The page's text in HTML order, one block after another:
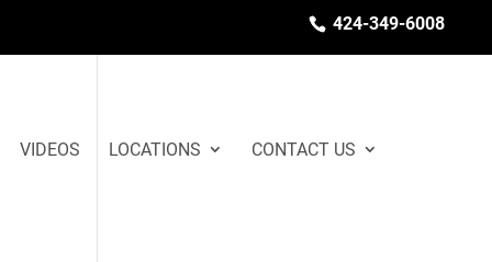
424-349-6008
VIDEOS LOCATIONS CONTACT US